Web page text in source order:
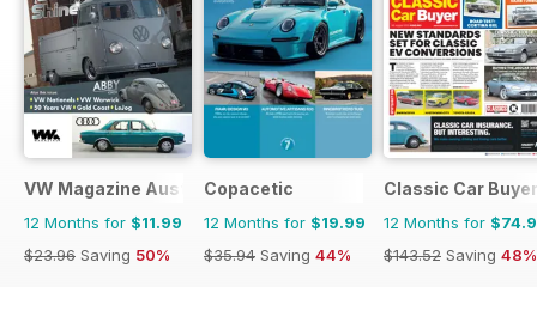
VW Magazine Australia
12 Months for $11.99
$23.96 Saving 50%
Copacetic
12 Months for $19.99
$35.94 Saving 44%
Classic Car Buyer
12 Months for
$143.52 Saving 48%